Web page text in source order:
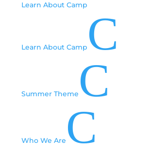
Learn About Camp
Learn About Camp C
Summer Theme C
Who We Are C